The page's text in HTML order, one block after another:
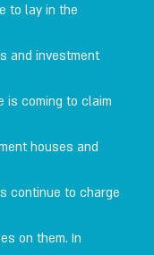
to lay in the
and investment
is coming to claim
houses and
continue to charge
on them. In